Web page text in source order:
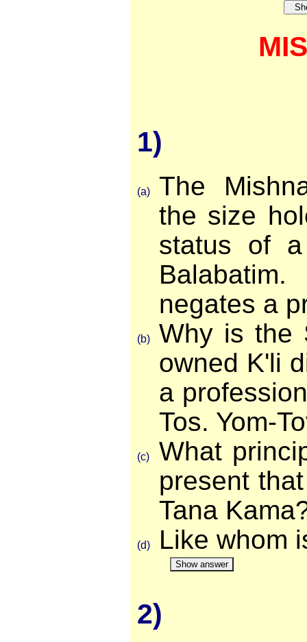
1)
(a)
The
the size
status of
negates a
(b)
Why is the
owned K'li
a
Tos. Yom-
(c)
What
present
Tana
(d) Like whom
Show answer
2)